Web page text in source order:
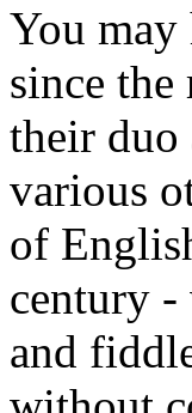
You may
since
their duo
various
of
century -
and